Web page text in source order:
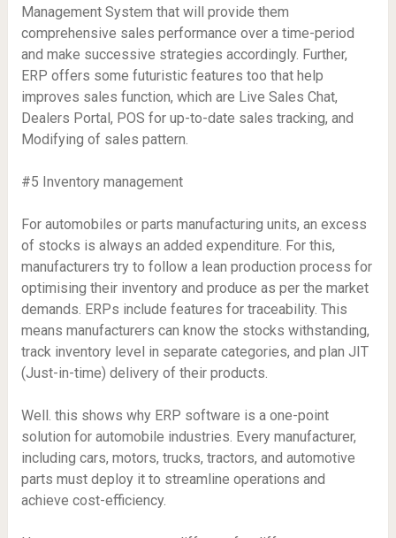
Management System that will provide them
comprehensive sales performance over a time-period
and make successive strategies accordingly. Further,
ERP offers some futuristic features too that help
improves sales function, which are Live Sales Chat,
Dealers Portal, POS for up-to-date sales tracking, and
Modifying of sales pattern.
#5 Inventory management
For automobiles or parts manufacturing units, an excess
of stocks is always an added expenditure. For this,
manufacturers try to follow a lean production process for
optimising their inventory and produce as per the market
demands. ERPs include features for traceability. This
means manufacturers can know the stocks withstanding,
track inventory level in separate categories, and plan JIT
(Just-in-time) delivery of their products.
Well. this shows why ERP software is a one-point
solution for automobile industries. Every manufacturer,
including cars, motors, trucks, tractors, and automotive
parts must deploy it to streamline operations and
achieve cost-efficiency.